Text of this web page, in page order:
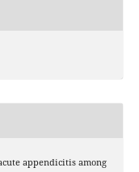
appendicitis among